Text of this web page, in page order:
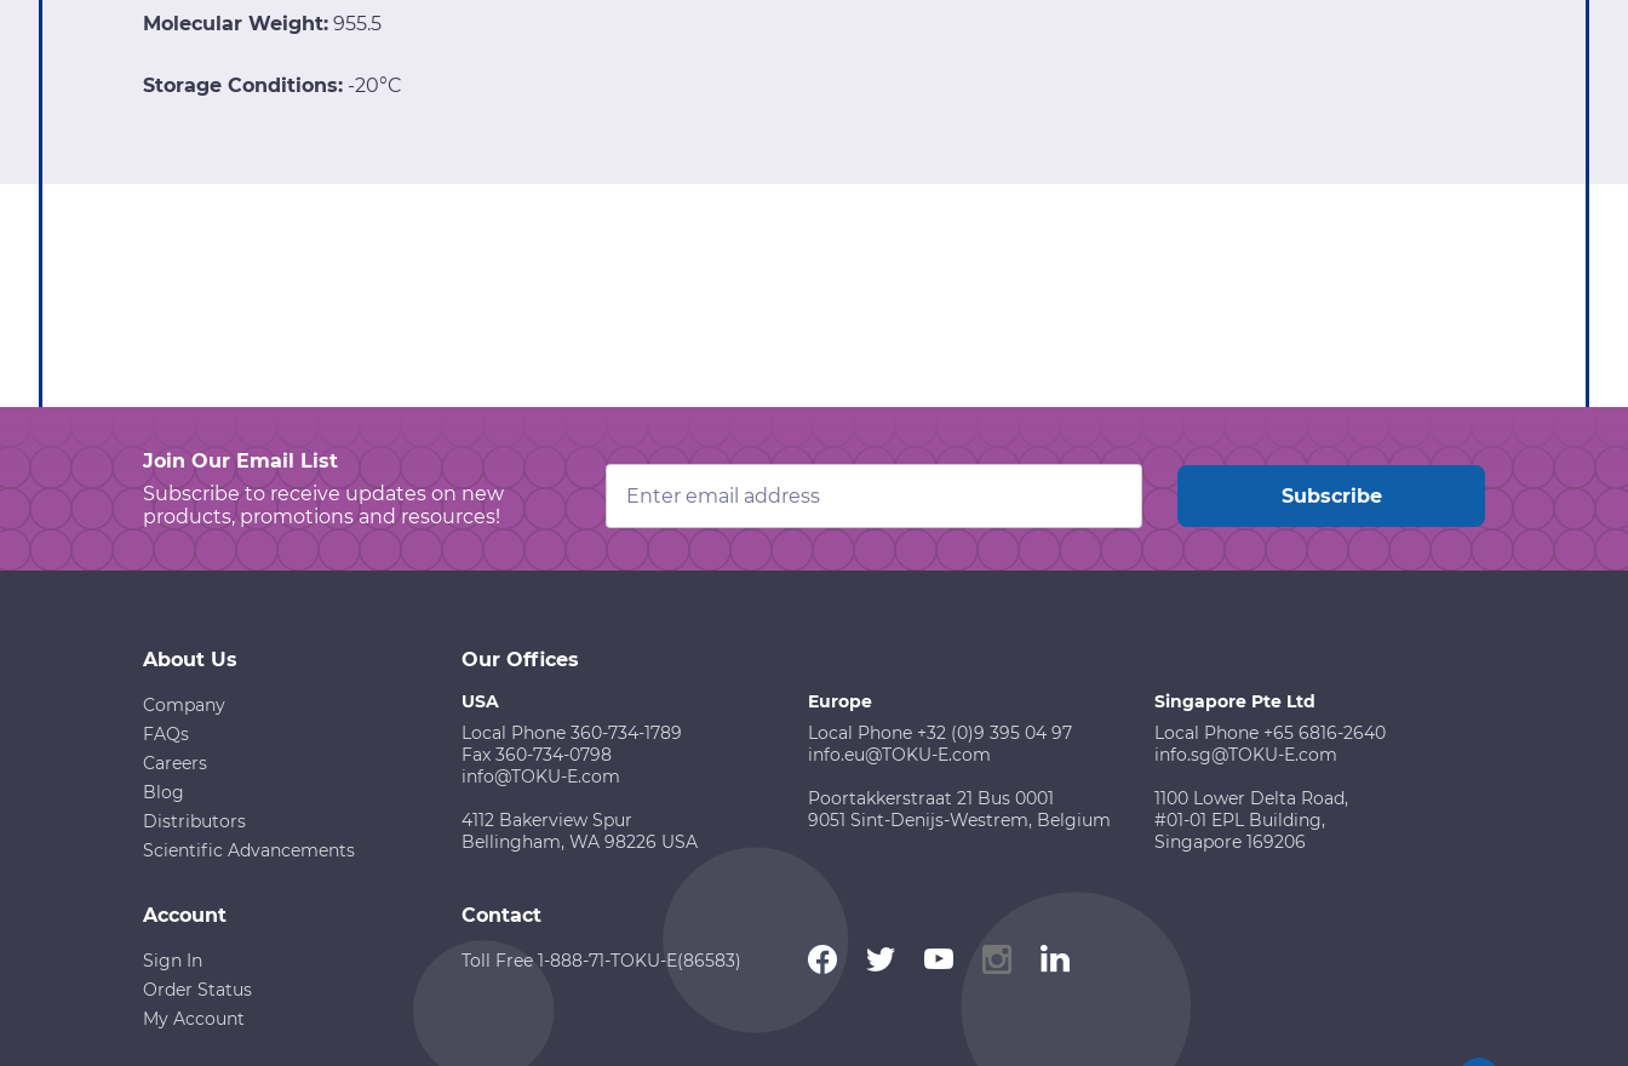
Molecular Weight: 955.5
Storage Conditions: -20°C
Join Our Email List
Subscribe to receive updates on new
products, promotions and resources!
Email
Address
About Us
Company
FAQs
Careers
Blog
Distributors
Scientific Advancements
Our Offices
USA
Local Phone 360-734-1789
Fax 360-734-0798
info@TOKU-E.com
4112 Bakerview Spur
Bellingham, WA 98226 USA
Europe
Local Phone +32 (0)9 395 04 97
info.eu@TOKU-E.com
Poortakkerstraat 21 Bus 0001
9051 Sint-Denijs-Westrem, Belgium
Singapore Pte Ltd
Local Phone +65 6816-2640
info.sg@TOKU-E.com
1100 Lower Delta Road,
#01-01 EPL Building,
Singapore 169206
Account
Sign In
Order Status
My Account
Contact
Toll Free 1-888-71-TOKU-E(86583)